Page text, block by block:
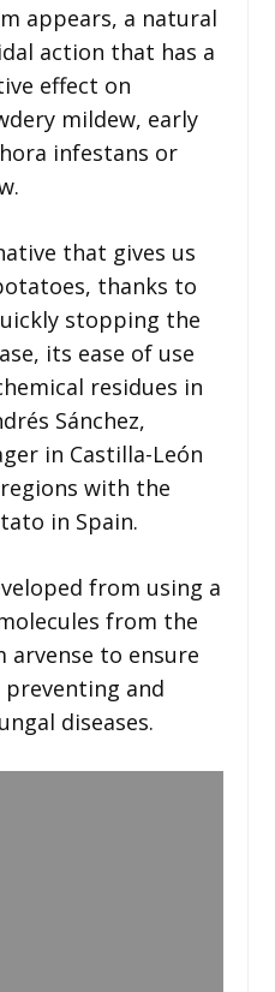
appears, a natural
action that has a
effect on
mildew, early
infestans or
that gives us
thanks to
stopping the
its ease of use
residues in
Sánchez,
in Castilla-León
with the
in Spain.
from using a
from the
arvense to ensure
preventing and
diseases.